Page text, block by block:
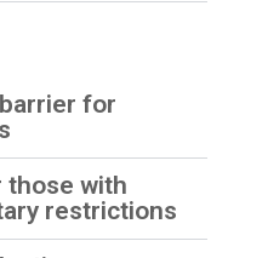
for
those with
restrictions